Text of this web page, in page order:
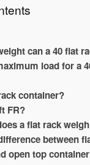
can a 40 flat
load for a
container?
FR?
a flat rack
between
open top